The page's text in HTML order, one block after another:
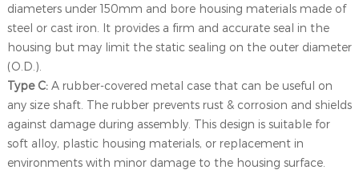
diameters under 150mm and bore housing materials made of
steel or cast iron. It provides a firm and accurate seal in the
housing but may limit the static sealing on the outer diameter
(O.D.).
Type C:A rubber-covered metal case that can be useful on
any size shaft. The rubber prevents rust & corrosion and shields
against damage during assembly. This design is suitable for
soft alloy, plastic housing materials, or replacement in
environments with minor damage to the housing surface.